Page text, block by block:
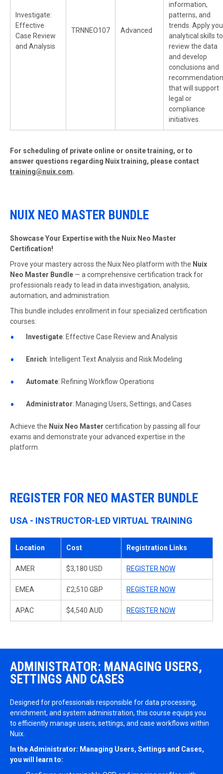
Investigate:
Effective
Case Review
and Analysis
TRNNEO107 Advanced
information,
patterns, and
trends. Apply
analytical skills to
review the data
and develop
conclusions and
that will support
legal or
compliance
initiatives.
For scheduling of private online or onsite training, or to
answer questions regarding Nuix training, please contact
training@nuix.com.
NUIX NEO MASTER BUNDLE
Showcase Your Expertise with the Nuix Neo Master
Certification!
Prove your mastery across the Nuix Neo platform with the Nuix
Neo Master Bundle — a comprehensive certification track for
professionals ready to lead in data investigation, analysis,
automation, and administration.
This bundle includes enrollment in four specialized certification
courses:
Investigate: Effective Case Review and Analysis
Enrich: Intelligent Text Analysis and Risk Modeling
Automate: Refining Workflow Operations
Administrator: Managing Users, Settings, and Cases
Achieve the Nuix Neo Master certification by passing all four
exams and demonstrate your advanced expertise in the
platform.
REGISTER FOR NEO MASTER BUNDLE
USA - INSTRUCTOR-LED VIRTUAL TRAINING
Location Cost Registration Links
AMER $3,180 USD REGISTER NOW
EMEA £2,510 GBP REGISTER NOW
APAC $4,540 AUD REGISTER NOW
ADMINISTRATOR: MANAGING USERS,
SETTINGS AND CASES
Designed for professionals responsible for data processing,
enrichment, and system administration, this course equips you
to efficiently manage users, settings, and case workflows within
Nuix.
In the Administrator: Managing Users, Settings and Cases,
you will learn to: